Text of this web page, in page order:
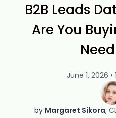
B2B Leads
Are You
by Margaret Sikora
June 1, 2026